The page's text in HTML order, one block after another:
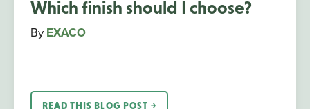
Which finish should I choose?
By EXACO
READ THIS BLOG POST ￫